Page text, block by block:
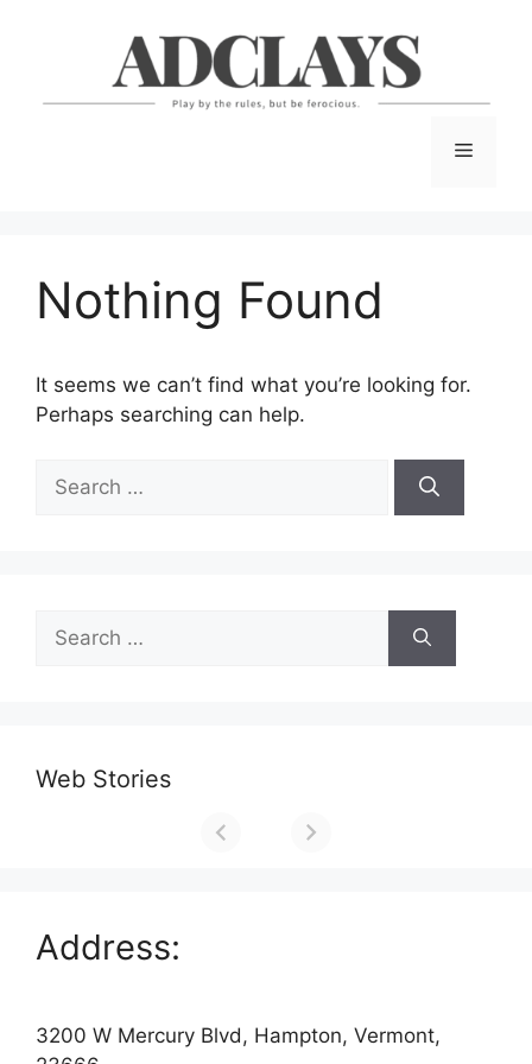
Menu
Nothing Found
It seems we can’t find what you’re looking for.
Perhaps searching can help.
Search
for:
Search
for:
Web Stories
Address:
3200 W Mercury Blvd, Hampton, Vermont,